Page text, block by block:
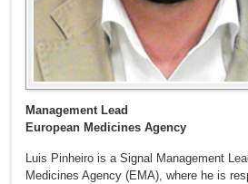
Management Lead
European Medicines Agency
Luis Pinheiro is a Signal Management
Medicines Agency (EMA), where he is